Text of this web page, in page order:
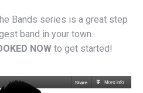
Bands series is a great step
band in your town.
NOW to get started!